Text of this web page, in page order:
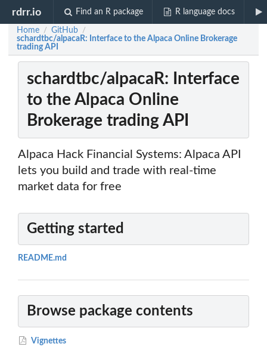
rdrr.io Find an R package R language docs
Home / GitHub /
schardtbc/alpacaR: Interface to the Alpaca Online Brokerage
trading API
schardtbc/alpacaR: Interface
to the Alpaca Online
Brokerage trading API
Alpaca Hack Financial Systems: Alpaca API
lets you build and trade with real-time
market data for free
Getting started
README.md
Browse package contents
Vignettes